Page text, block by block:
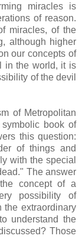
miracles is
of reason.
miracles, of the
although higher
our concepts of
in the world, it is
of the devil
of Metropolitan
book of
this question:
of things and
with the special
The answer
concept of a
possibility of
the extraordinary
understand the
Those